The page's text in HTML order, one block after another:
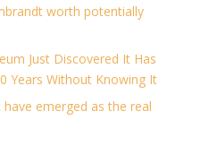
worth potentially
Just Discovered It Has
Years Without Knowing It
have emerged as the real